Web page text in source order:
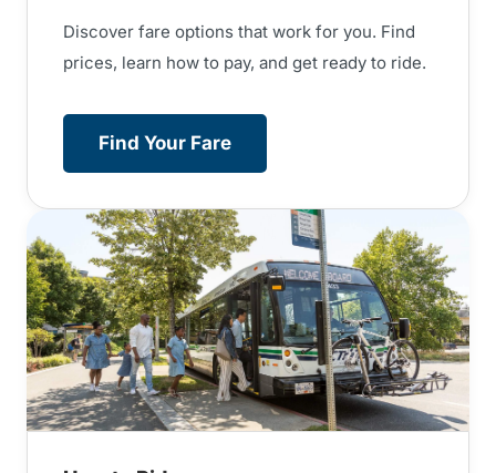
Discover fare options that work for you. Find
prices, learn how to pay, and get ready to ride.
Find Your Fare